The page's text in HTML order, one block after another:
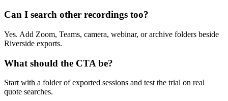
Can I search other recordings too?
Yes. Add Zoom, Teams, camera, webinar, or archive folders beside
Riverside exports.
What should the CTA be?
Start with a folder of exported sessions and test the trial on real
quote searches.